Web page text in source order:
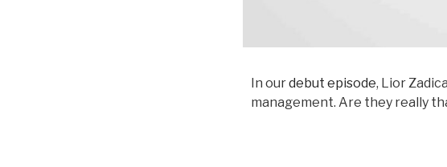
In ourdebut episode, Lior
management. Are they really